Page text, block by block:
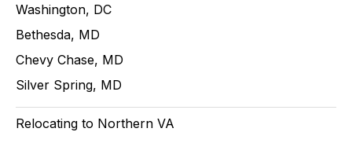
Washington, DC
Bethesda, MD
Chevy Chase, MD
Silver Spring, MD
Relocating to Northern VA